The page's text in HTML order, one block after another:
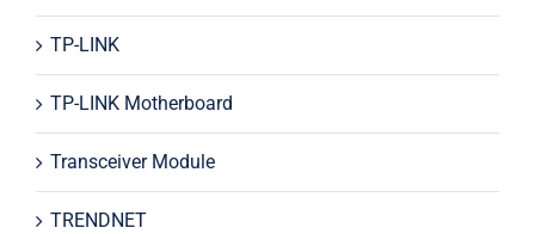
TP-LINK
TP-LINK Motherboard
Transceiver Module
TRENDNET